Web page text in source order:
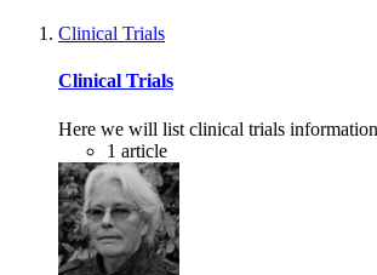
Clinical Trials
Clinical Trials
Here we will list clinical trials information
1 article